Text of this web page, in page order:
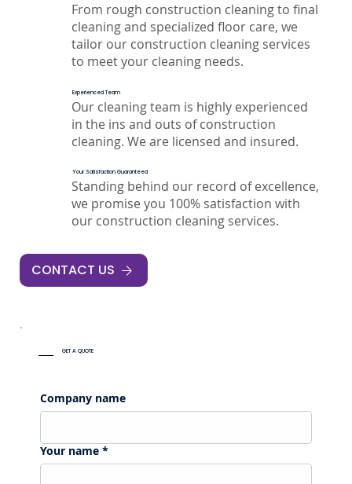
GET A QUOTE
Company name
Your name *
From rough construction cleaning to final
cleaning and specialized floor care, we
tailor our construction cleaning services
to meet your cleaning needs.
Experienced Team
Our cleaning team is highly experienced
in the ins and outs of construction
cleaning. We are licensed and insured.
Your Satisfaction Guaranteed
Standing behind our record of excellence,
we promise you 100% satisfaction with
our construction cleaning services.
CONTACT US